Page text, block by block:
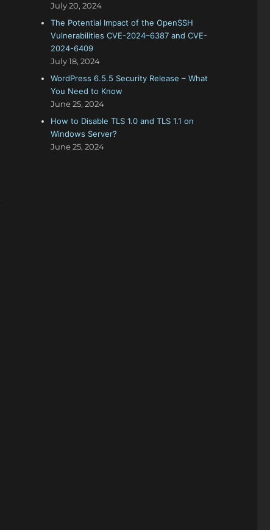
July 20, 2024
The Potential Impact of the OpenSSH
Vulnerabilities CVE-2024–6387 and CVE-
2024-6409
July 18, 2024
WordPress 6.5.5 Security Release – What
You Need to Know
June 25, 2024
How to Disable TLS 1.0 and TLS 1.1 on
Windows Server?
June 25, 2024